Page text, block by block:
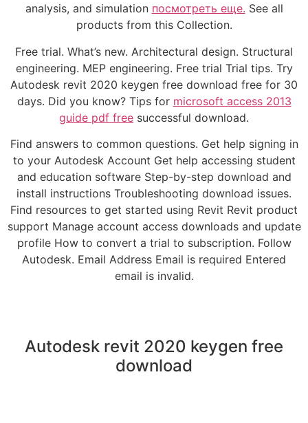
analysis, and simulation посмотреть еще. See all
products from this Collection.
Free trial. What’s new. Architectural design. Structural
engineering. MEP engineering. Free trial Trial tips. Try
Autodesk revit 2020 keygen free download free for 30
days. Did you know? Tips for microsoft access 2013
guide pdf free successful download.
Find answers to common questions. Get help signing in
to your Autodesk Account Get help accessing student
and education software Step-by-step download and
install instructions Troubleshooting download issues.
Find resources to get started using Revit Revit product
support Manage account access downloads and update
profile How to convert a trial to subscription. Follow
Autodesk. Email Address Email is required Entered
email is invalid.
Autodesk revit 2020 keygen free
download